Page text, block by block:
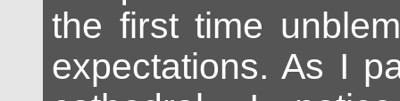
the first time
expectations. As I